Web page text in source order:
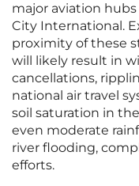
major aviation hubs
City International.
proximity of these
will likely result in
cancellations,
national air travel
soil saturation in
even moderate
river flooding,
efforts.